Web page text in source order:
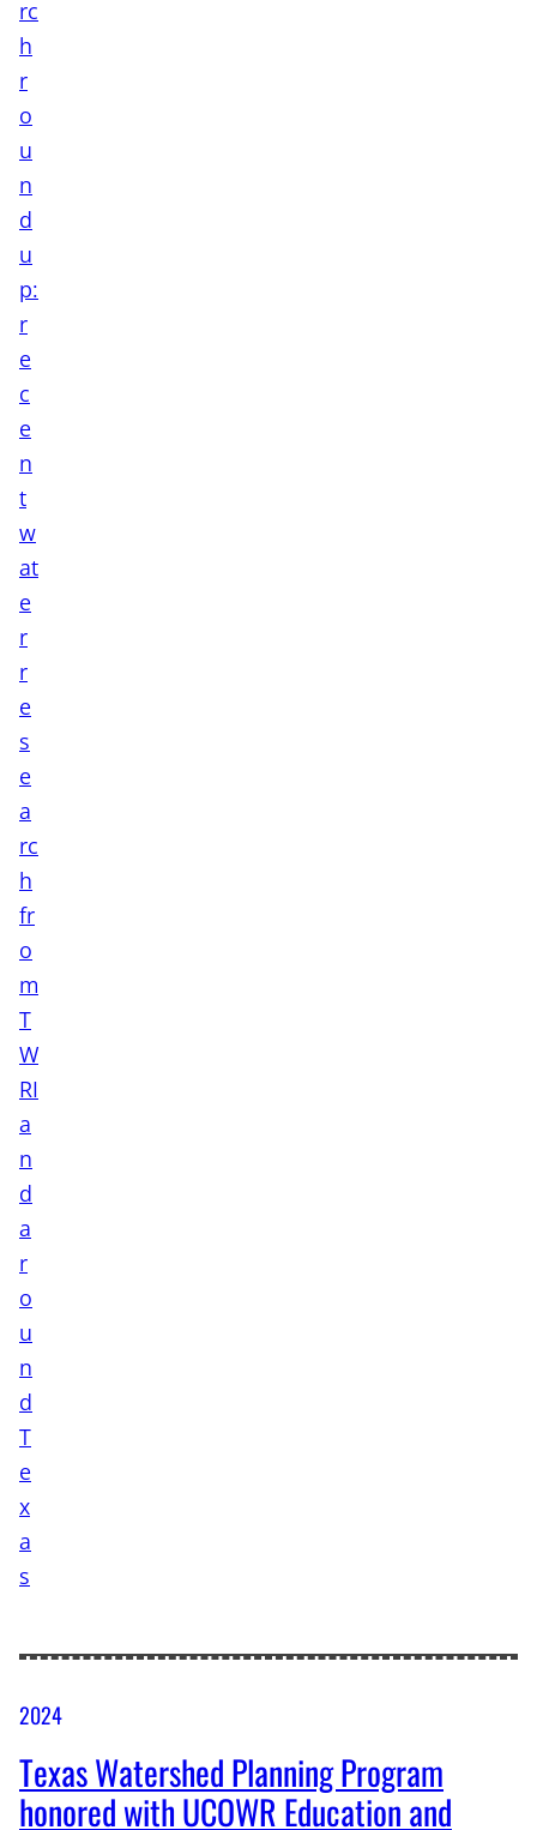
2024
Texas Watershed Planning Program
honored with UCOWR Education and